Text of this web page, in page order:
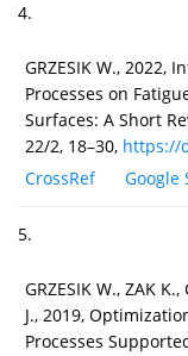
4.
GRZESIK W.,
Processes on
Surfaces: A Short
22/2, 18–30, https://
CrossRef
Google
5.
GRZESIK W., ZAK
J., 2019,
Processes